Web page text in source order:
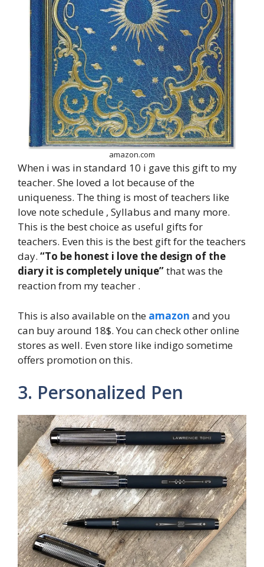
amazon.com
When i was in standard 10 i gave this gift to my
teacher. She loved a lot because of the
uniqueness. The thing is most of teachers like
love note schedule , Syllabus and many more.
This is the best choice as useful gifts for
teachers. Even this is the best gift for the teachers
day. “To be honest i love the design of the
diary it is completely unique”that was the
reaction from my teacher .
This is also available on the amazon and you
can buy around 18$. You can check other online
stores as well. Even store like indigo sometime
offers promotion on this.
3. Personalized Pen